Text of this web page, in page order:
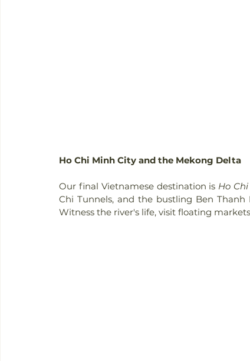
Ho Chi Minh City and the Mekong Delta
Our final Vietnamese destination is Ho
Chi Tunnels, and the bustling Ben
Witness the river's life, visit floating